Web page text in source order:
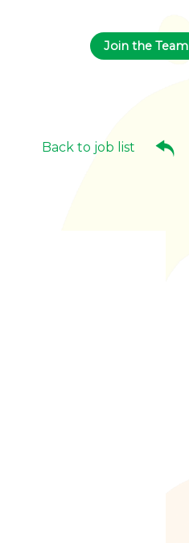
Join the Team
Back to job list